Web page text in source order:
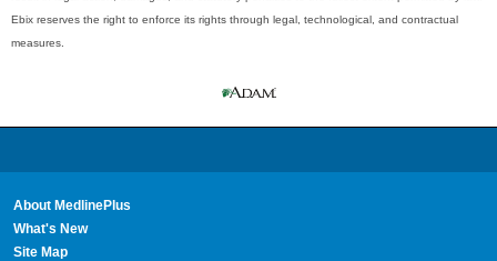
Ebix reserves the right to enforce its rights through legal, technological, and contractual
measures.
About MedlinePlus
What's New
Site Map